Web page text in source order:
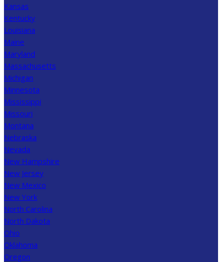
Kansas
Kentucky
Louisiana
Maine
Maryland
Massachusetts
Michigan
Minnesota
Mississippi
Missouri
Montana
Nebraska
Nevada
New Hampshire
New Jersey
New Mexico
New York
North Carolina
North Dakota
Ohio
Oklahoma
Oregon